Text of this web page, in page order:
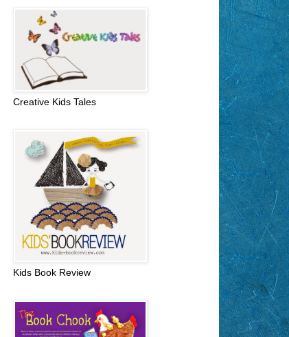
Creative Kids Tales
Kids Book Review